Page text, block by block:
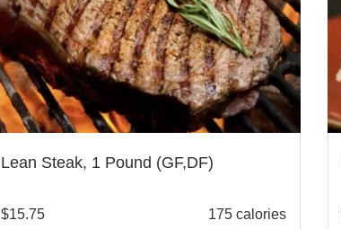
Lean Steak, 1 Pound (GF,DF)
$15.75 175 calories